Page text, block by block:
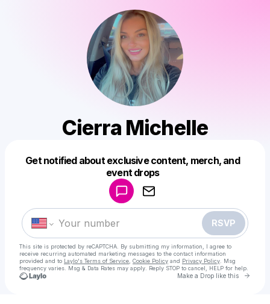
Cierra Michelle
Get notified about exclusive content, merch, and
event drops
RSVP
This site is protected by reCAPTCHA. By submitting my information, I agree to
receive recurring automated marketing messages to the contact information
provided and to Laylo's Terms of Service Cookie Policy and Privacy Policy . Msg
frequency varies. Msg & Data Rates may apply. Reply STOP to cancel, HELP for help.
Make a Drop like this Go
Make a drop like this